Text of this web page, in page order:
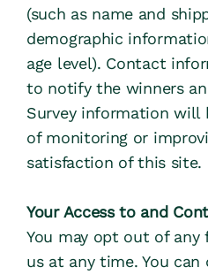
(such as name and
demographic
age level). Contact
to notify the winners
Survey information will
of monitoring or
satisfaction of this site.
Your Access to and
You may opt out of
us at any time. You